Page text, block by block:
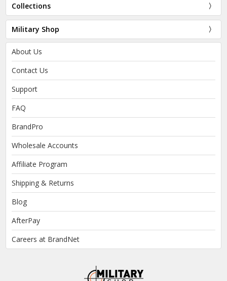
Collections
Military Shop
About Us
Contact Us
Support
FAQ
BrandPro
Wholesale Accounts
Affiliate Program
Shipping & Returns
Blog
AfterPay
Careers at BrandNet